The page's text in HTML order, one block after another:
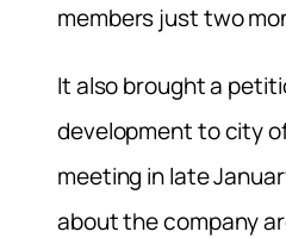
members just two
It also brought a
development to city
meeting in late
about the company